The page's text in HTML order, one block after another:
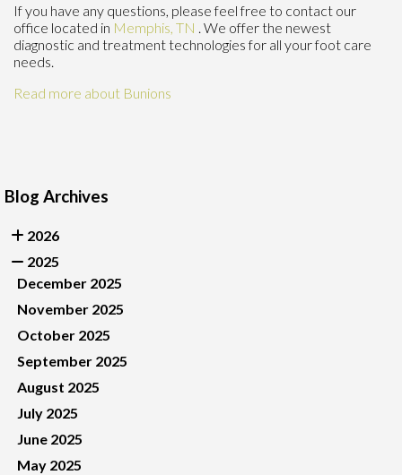
If you have any questions, please feel free to contact our
office located in Memphis, TN . We offer the newest
diagnostic and treatment technologies for all your foot care
needs.
Read more about Bunions
Blog Archives
2026
2025
December 2025
November 2025
October 2025
September 2025
August 2025
July 2025
June 2025
May 2025